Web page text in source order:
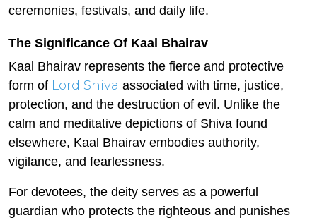
ceremonies, festivals, and daily life.
The Significance Of Kaal Bhairav
Kaal Bhairav represents the fierce and protective
form of Lord Shiva associated with time, justice,
protection, and the destruction of evil. Unlike the
calm and meditative depictions of Shiva found
elsewhere, Kaal Bhairav embodies authority,
vigilance, and fearlessness.
For devotees, the deity serves as a powerful
guardian who protects the righteous and punishes